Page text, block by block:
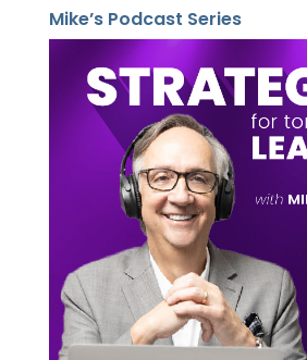
Mike’s Podcast Series